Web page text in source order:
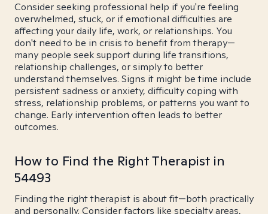
Consider seeking professional help if you're feeling
overwhelmed, stuck, or if emotional difficulties are
affecting your daily life, work, or relationships. You
don't need to be in crisis to benefit from therapy—
many people seek support during life transitions,
relationship challenges, or simply to better
understand themselves. Signs it might be time include
persistent sadness or anxiety, difficulty coping with
stress, relationship problems, or patterns you want to
change. Early intervention often leads to better
outcomes.
How to Find the Right Therapist in
54493
Finding the right therapist is about fit—both practically
and personally. Consider factors like specialty areas,